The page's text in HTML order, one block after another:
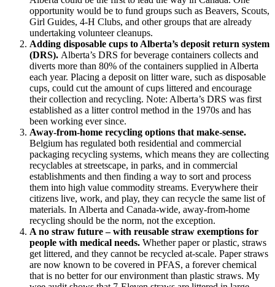
opportunity would be to fund groups such as Beavers, Scouts,
Girl Guides, 4-H Clubs, and other groups that are already
undertaking volunteer cleanups.
Adding disposable cups to Alberta’s deposit return system
(DRS). Alberta’s DRS for beverage containers collects and
diverts more than 80% of the containers supplied in Alberta
each year. Placing a deposit on litter ware, such as disposable
cups, could cut the amount of cups littered and encourage
their collection and recycling. Note: Alberta’s DRS was first
established as a litter control method in the 1970s and has
been working ever since.
Away-from-home recycling options that make-sense.
Belgium has regulated both residential and commercial
packaging recycling systems, which means they are collecting
recyclables at streetscape, in parks, and in commercial
establishments and then finding a way to sort and process
them into high value commodity streams. Everywhere their
citizens live, work, and play, they can recycle the same list of
materials. In Alberta and Canada-wide, away-from-home
recycling should be the norm, not the exception.
A no straw future – with reusable straw exemptions for
people with medical needs. Whether paper or plastic, straws
get littered, and they cannot be recycled at-scale. Paper straws
are now known to be covered in PFAS, a forever chemical
that is no better for our environment than plastic straws. My